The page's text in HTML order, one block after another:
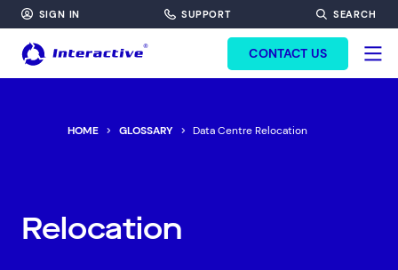
SIGN IN SUPPORT SEARCH
CONTACT US
HOME GLOSSARY Data Centre Relocation
Relocation
FORM HEADINF